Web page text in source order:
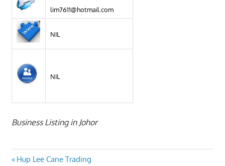
lim7611@hotmail.com
NIL
NIL
Business Listing in Johor
Post
Previous
Hup Lee Cane Trading